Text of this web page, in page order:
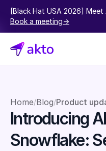
Book a meeting->
Pricing
Connectors
Akto Open Source
Home/Blog/Product
Introducing
Snowflake: